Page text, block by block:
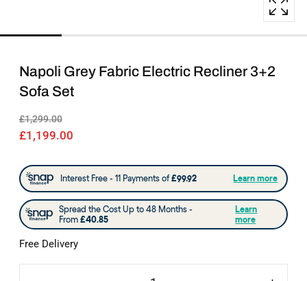
Napoli Grey Fabric Electric Recliner 3+2
Sofa Set
£1,299.00
£1,199.00
Free Delivery